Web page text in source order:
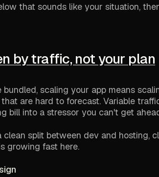
that sounds like your situation,
by traffic, not your plan
bundled, scaling your app means
are hard to forecast. Variable
bill into a stressor you can't get
clean split between dev and hosting,
growing fast here.